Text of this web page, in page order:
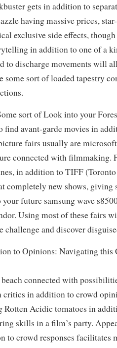
gets in addition to
having massive prices,
exclusive side effects,
in addition to one of a
to discharge movements will
some sort of loaded tapestry
sort of Look into your
find avant-garde movies in
fairs usually are
connected with filmmaking.
in addition to TIFF
completely new shows, giving
future samsung wave
Using most of these fairs
challenge and discover
to Opinions: Navigating this
connected with
critics in addition to crowd
Rotten Acidic tomatoes in
skills in a film’s party.
to crowd responses facilitates